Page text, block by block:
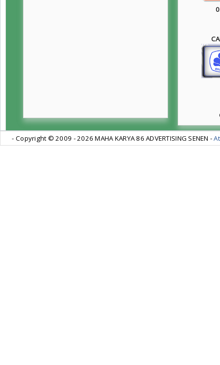
- Copyright © 2009 -2026 MAHA KARYA 86 ADVERTISING SENEN -